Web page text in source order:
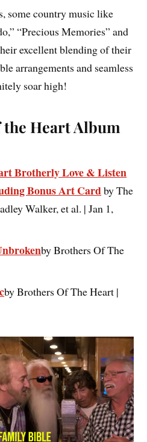
some country music like
“Precious Memories” and
excellent blending of their
arrangements and seamless
soar high!
Heart Album
Brotherly Love & Listen
Bonus Art Cardby The
Walker, et al. | Jan 1,
by Brothers Of The
by Brothers Of The Heart |